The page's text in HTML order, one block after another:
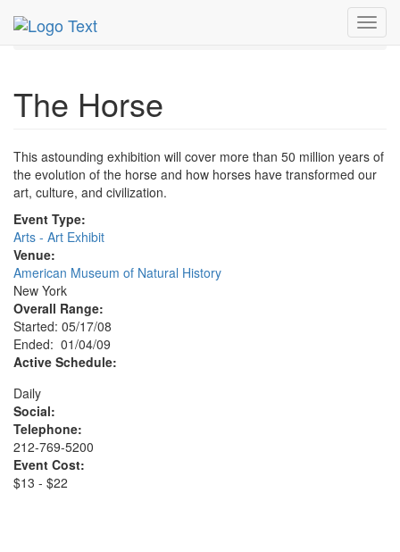
MetroGuide.Network
Jan 2009
4th
The Horse Profile
The Horse
This astounding exhibition will cover more than 50 million years of
the evolution of the horse and how horses have transformed our
art, culture, and civilization.
Event Type:
Arts - Art Exhibit
Venue:
American Museum of Natural History
New York
Overall Range:
Started: 05/17/08
Ended: 01/04/09
Active Schedule:
Daily
Social:
Telephone:
212-769-5200
Event Cost:
$13 - $22